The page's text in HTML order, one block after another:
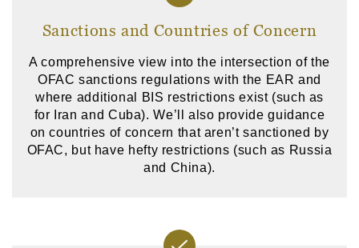
Sanctions and Countries of Concern
A comprehensive view into the intersection of the
OFAC sanctions regulations with the EAR and
where additional BIS restrictions exist (such as
for Iran and Cuba). We’ll also provide guidance
on countries of concern that aren’t sanctioned by
OFAC, but have hefty restrictions (such as Russia
and China).